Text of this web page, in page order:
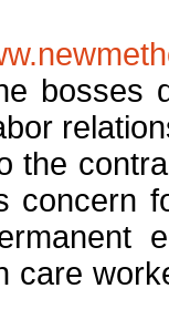
bosses
the
concern
care